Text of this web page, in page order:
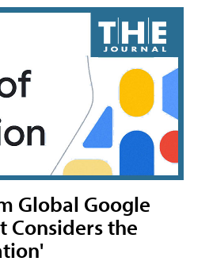
Global Google
Considers the